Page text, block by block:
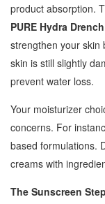
product absorption.
PURE Hydra
strengthen your skin
skin is still slightly
prevent water loss.
Your moisturizer
concerns. For
based formulations.
creams with
The Sunscreen